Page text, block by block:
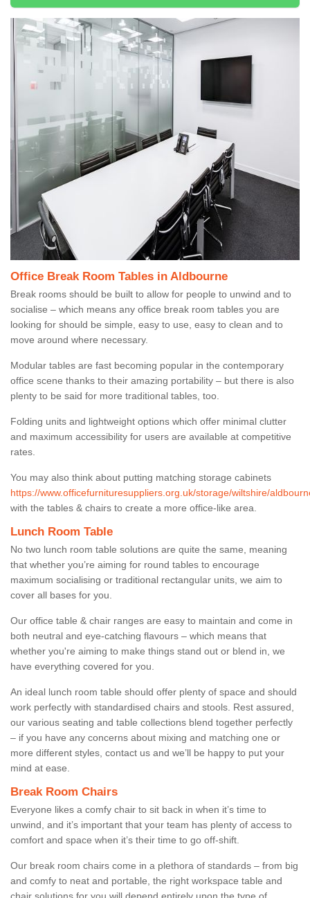
Office Break Room Tables in Aldbourne
Break rooms should be built to allow for people to unwind and to
socialise – which means any office break room tables you are
looking for should be simple, easy to use, easy to clean and to
move around where necessary.
Modular tables are fast becoming popular in the contemporary
office scene thanks to their amazing portability – but there is also
plenty to be said for more traditional tables, too.
Folding units and lightweight options which offer minimal clutter
and maximum accessibility for users are available at competitive
rates.
You may also think about putting matching storage cabinets
https://www.officefurnituresuppliers.org.uk/storage/wiltshire/
with the tables & chairs to create a more office-like area.
Lunch Room Table
No two lunch room table solutions are quite the same, meaning
that whether you’re aiming for round tables to encourage
maximum socialising or traditional rectangular units, we aim to
cover all bases for you.
Our office table & chair ranges are easy to maintain and come in
both neutral and eye-catching flavours – which means that
whether you're aiming to make things stand out or blend in, we
have everything covered for you.
An ideal lunch room table should offer plenty of space and should
work perfectly with standardised chairs and stools. Rest assured,
our various seating and table collections blend together perfectly
– if you have any concerns about mixing and matching one or
more different styles, contact us and we’ll be happy to put your
mind at ease.
Break Room Chairs
Everyone likes a comfy chair to sit back in when it’s time to
unwind, and it’s important that your team has plenty of access to
comfort and space when it’s their time to go off-shift.
Our break room chairs come in a plethora of standards – from big
and comfy to neat and portable, the right workspace table and
chair solutions for you will depend entirely upon the type of